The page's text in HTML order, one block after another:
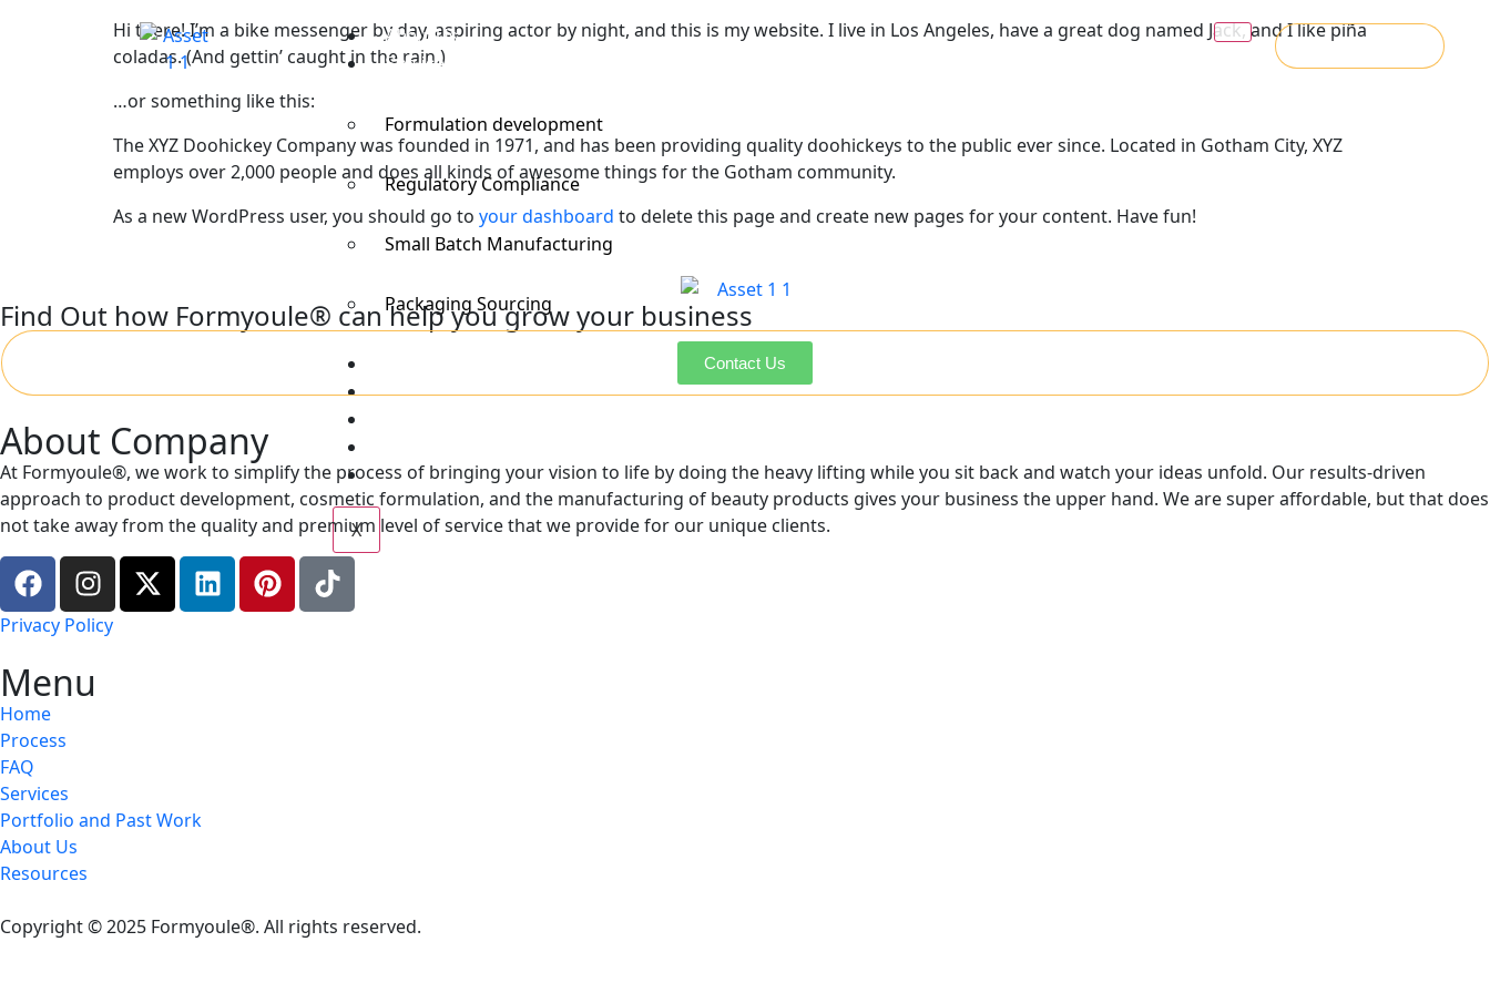
About Us
Services
Formulation development
Regulatory Compliance
Small Batch Manufacturing
Packaging Sourcing
FAQs
Contact
X
Message Us
Hi there! I’m a bike messenger by day, aspiring actor by night, and this is my website. I live in Los Angeles, have a great dog named Jack, and I like piña
coladas. (And gettin’ caught in the rain.)
…or something like this:
The XYZ Doohickey Company was founded in 1971, and has been providing quality doohickeys to the public ever since. Located in Gotham City, XYZ
employs over 2,000 people and does all kinds of awesome things for the Gotham community.
As a new WordPress user, you should go to your dashboard to delete this page and create new pages for your content. Have fun!
Find Out how Formyoule® can help you grow your business
Contact Us
About Company
At Formyoule®, we work to simplify the process of bringing your vision to life by doing the heavy lifting while you sit back and watch your ideas unfold. Our results-driven
approach to product development, cosmetic formulation, and the manufacturing of beauty products gives your business the upper hand. We are super affordable, but that does
not take away from the quality and premium level of service that we provide for our unique clients.
Privacy Policy
Menu
Home
Process
FAQ
Services
Portfolio and Past Work
About Us
Resources
Copyright © 2025 Formyoule®. All rights reserved.